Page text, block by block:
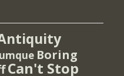
Boring
Can't Stop